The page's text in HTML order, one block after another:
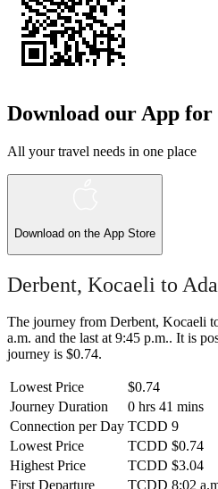
Download our App for
All your travel needs in one place
Download on the App Store
Derbent, Kocaeli to
The journey from Derbent, Kocaeli
a.m. and the last at 9:45 p.m.. It is
journey is $0.74.
Lowest Price
$0.74
Journey Duration
0 hrs 41 mins
Connection per Day TCDD 9
Lowest Price
TCDD $0.74
Highest Price
TCDD $3.04
First Departure
TCDD 8:02